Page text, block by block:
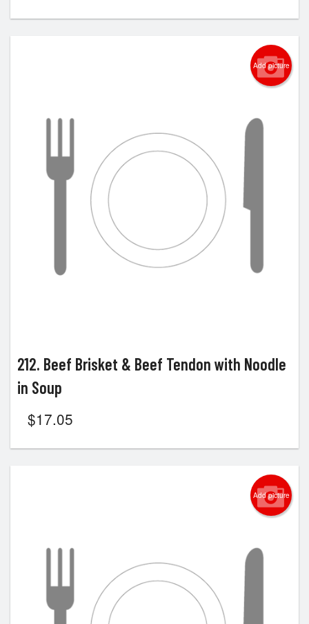
Add picture
212. Beef Brisket & Beef Tendon with Noodle
in Soup
$17.05
Add picture